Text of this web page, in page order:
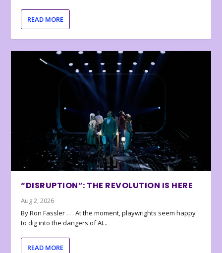
READ MORE
“DISRUPTION”: THE REVOLUTION IS HERE
Aug 2, 2026
By Ron Fassler . . . At the moment, playwrights seem happy
to dig into the dangers of AI...
READ MORE